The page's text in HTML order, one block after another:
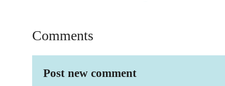
Comments
Post new comment